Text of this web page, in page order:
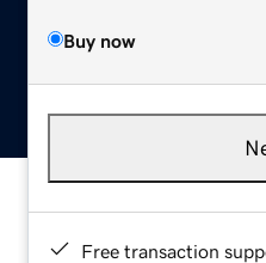
Buy now
Free transaction